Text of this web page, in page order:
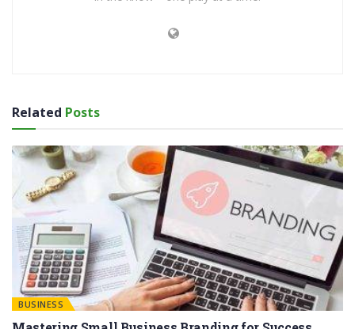
Related Posts
BUSINESS